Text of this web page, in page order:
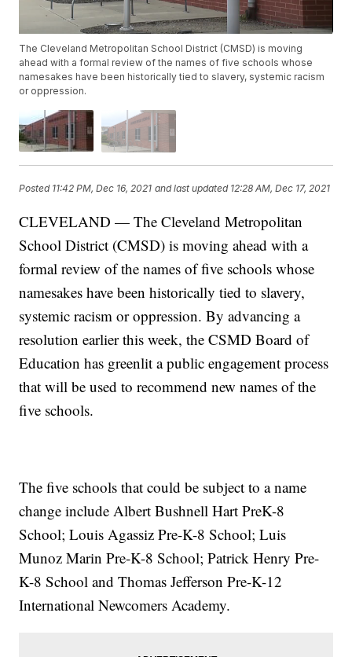
The Cleveland Metropolitan School District (CMSD) is moving
ahead with a formal review of the names of five schools whose
namesakes have been historically tied to slavery, systemic racism
or oppression.
Posted 11:42 PM, Dec 16, 2021 and last updated 12:28 AM, Dec 17, 2021
CLEVELAND — The Cleveland Metropolitan
School District (CMSD) is moving ahead with a
formal review of the names of five schools whose
namesakes have been historically tied to slavery,
systemic racism or oppression. By advancing a
resolution earlier this week, the CSMD Board of
Education has greenlit a public engagement process
that will be used to recommend new names of the
five schools.
The five schools that could be subject to a name
change include Albert Bushnell Hart PreK-8
School; Louis Agassiz Pre-K-8 School; Luis
Munoz Marin Pre-K-8 School; Patrick Henry Pre-
K-8 School and Thomas Jefferson Pre-K-12
International Newcomers Academy.